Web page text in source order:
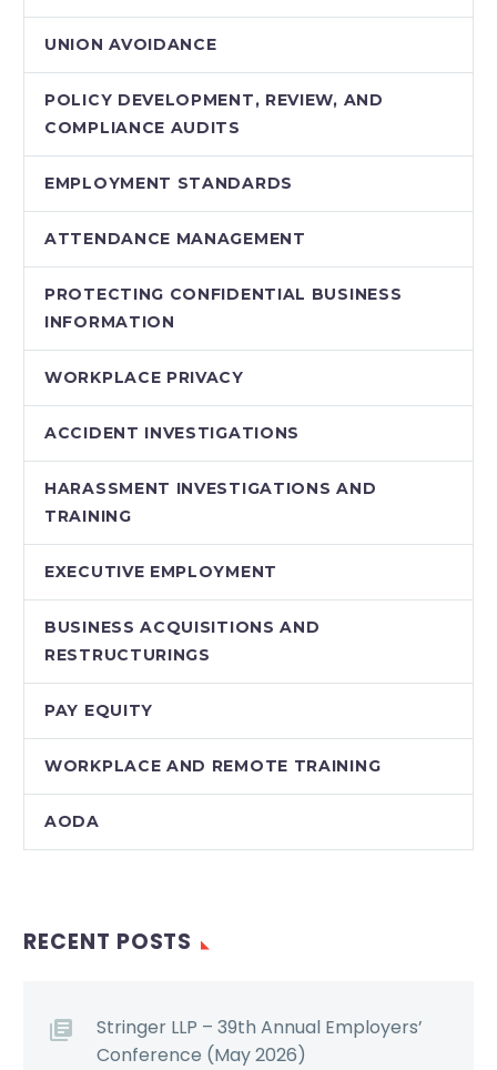
UNION AVOIDANCE
POLICY DEVELOPMENT, REVIEW, AND
COMPLIANCE AUDITS
EMPLOYMENT STANDARDS
ATTENDANCE MANAGEMENT
PROTECTING CONFIDENTIAL BUSINESS
INFORMATION
WORKPLACE PRIVACY
ACCIDENT INVESTIGATIONS
HARASSMENT INVESTIGATIONS AND
TRAINING
EXECUTIVE EMPLOYMENT
BUSINESS ACQUISITIONS AND
RESTRUCTURINGS
PAY EQUITY
WORKPLACE AND REMOTE TRAINING
AODA
RECENT POSTS
Stringer LLP – 39th Annual Employers’
Conference (May 2026)